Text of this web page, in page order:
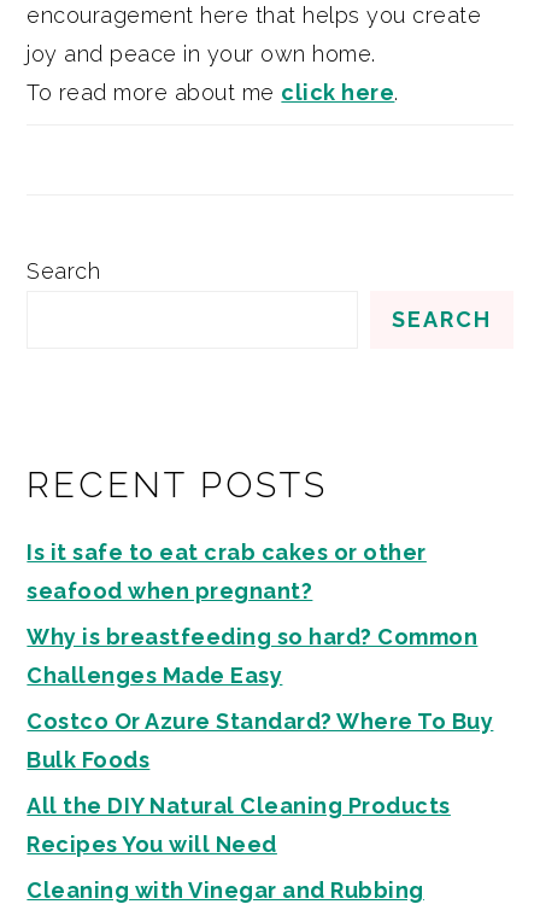
encouragement here that helps you create
joy and peace in your own home.
To read more about me click here.
Search
SEARCH
RECENT POSTS
Is it safe to eat crab cakes or other
seafood when pregnant?
Why is breastfeeding so hard? Common
Challenges Made Easy
Costco Or Azure Standard? Where To Buy
Bulk Foods
All the DIY Natural Cleaning Products
Recipes You will Need
Cleaning with Vinegar and Rubbing